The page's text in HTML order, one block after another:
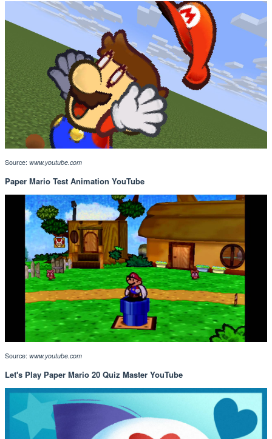
Source: www.youtube.com
Paper Mario Test Animation YouTube
Source: www.youtube.com
Let's Play Paper Mario 20 Quiz Master YouTube